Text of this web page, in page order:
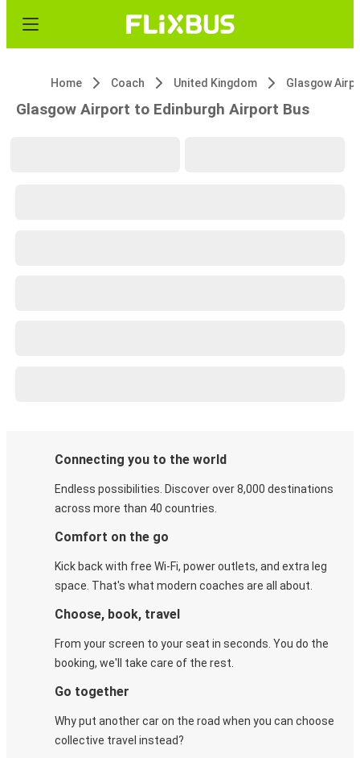
Home Coach United Kingdom Glasgow
Glasgow Airport to Edinburgh Airport Bus
Connecting you to the world
Endless possibilities. Discover over 8,000 destinations
across more than 40 countries.
Comfort on the go
Kick back with free Wi-Fi, power outlets, and extra leg
space. That's what modern coaches are all about.
Choose, book, travel
From your screen to your seat in seconds. You do the
booking, we'll take care of the rest.
Go together
Why put another car on the road when you can choose
collective travel instead?